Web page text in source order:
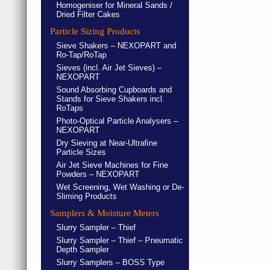
Homogeniser for Mineral Sands /
Dried Filter Cakes
Particle Sizing Products
Sieve Shakers – NEXOPART and
Ro-Tap/RoTap
Sieves (incl. Air Jet Sieves) –
NEXOPART
Sound Absorbing Cupboards and
Stands for Sieve Shakers incl.
RoTaps
Photo-Optical Particle Analysers –
NEXOPART
Dry Sieving at Near-Ultrafine
Particle Sizes
Air Jet Sieve Machines for Fine
Powders – NEXOPART
Wet Screening, Wet Washing or De-
Sliming Products
Samplers & Moisture Meters
Slurry Sampler – Thief
Slurry Sampler – Thief – Pneumatic
Depth Sampler
Slurry Samplers – BOSS Type